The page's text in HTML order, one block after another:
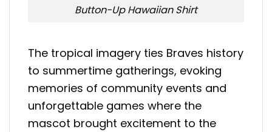
Button-Up Hawaiian Shirt
The tropical imagery ties Braves history
to summertime gatherings, evoking
memories of community events and
unforgettable games where the
mascot brought excitement to the